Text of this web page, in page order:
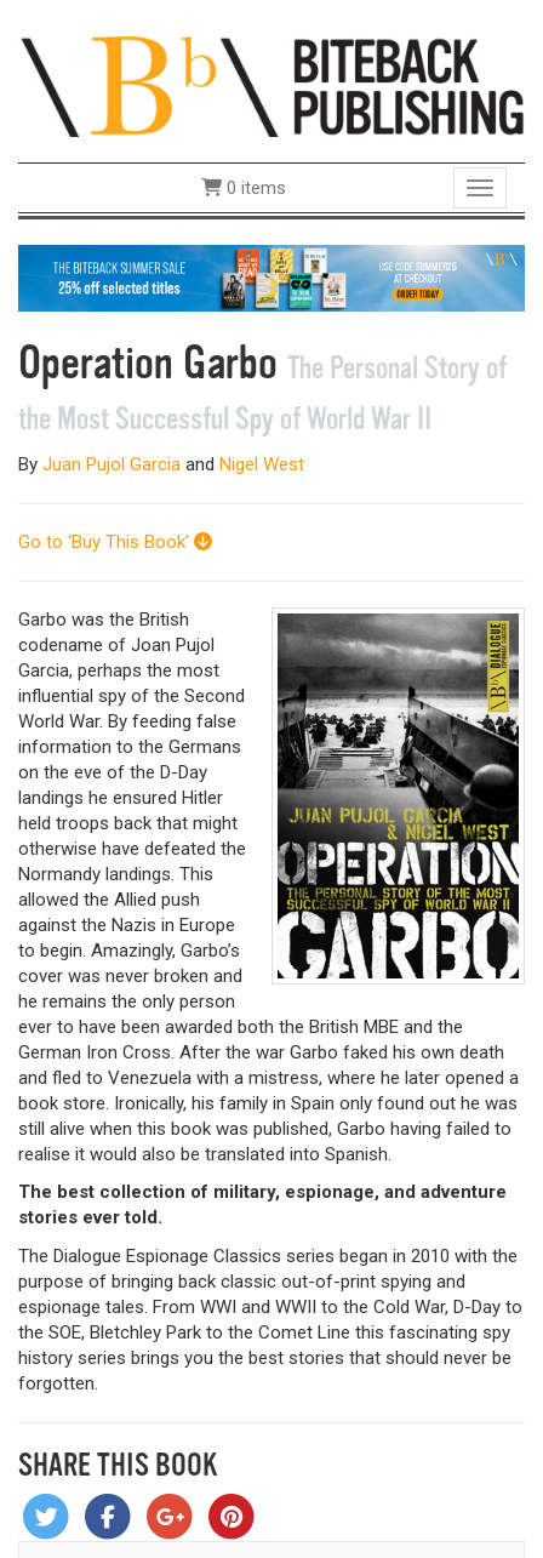
Toggle
0 items
Operation Garbo The Personal Story of
the Most Successful Spy of World War II
By Juan Pujol Garcia and Nigel West
Go to ‘Buy This Book’
Garbo was the British
codename of Joan Pujol
Garcia, perhaps the most
influential spy of the Second
World War. By feeding false
information to the Germans
on the eve of the D-Day
landings he ensured Hitler
held troops back that might
otherwise have defeated the
Normandy landings. This
allowed the Allied push
against the Nazis in Europe
to begin. Amazingly, Garbo’s
cover was never broken and
he remains the only person
ever to have been awarded both the British MBE and the
German Iron Cross. After the war Garbo faked his own death
and fled to Venezuela with a mistress, where he later opened a
book store. Ironically, his family in Spain only found out he was
still alive when this book was published, Garbo having failed to
realise it would also be translated into Spanish.
The best collection of military, espionage, and adventure
stories ever told.
The Dialogue Espionage Classics series began in 2010 with the
purpose of bringing back classic out-of-print spying and
espionage tales. From WWI and WWII to the Cold War, D-Day to
the SOE, Bletchley Park to the Comet Line this fascinating spy
history series brings you the best stories that should never be
forgotten.
SHARE THIS BOOK